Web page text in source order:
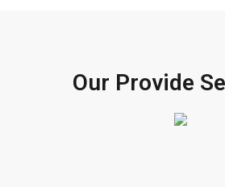
Our Provide